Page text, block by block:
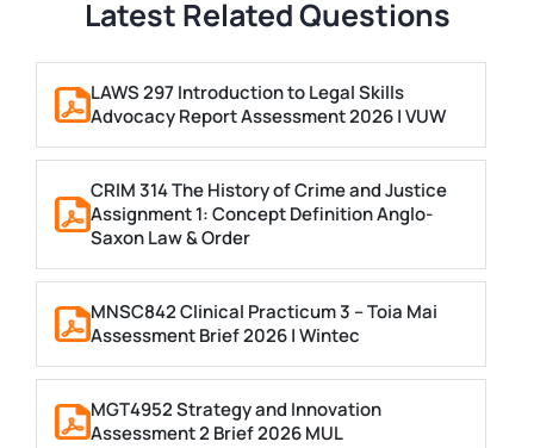
Latest Related Questions
LAWS 297 Introduction to Legal Skills
Advocacy Report Assessment 2026 | VUW
CRIM 314 The History of Crime and Justice
Assignment 1: Concept Definition Anglo-
Saxon Law & Order
MNSC842 Clinical Practicum 3 – Toia Mai
Assessment Brief 2026 | Wintec
MGT4952 Strategy and Innovation
Assessment 2 Brief 2026 MUL